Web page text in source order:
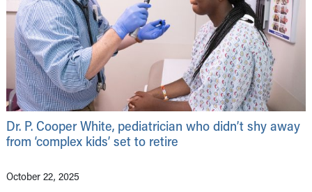
Dr. P. Cooper White, pediatrician who didn’t shy away
from ‘complex kids’ set to retire
October 22, 2025